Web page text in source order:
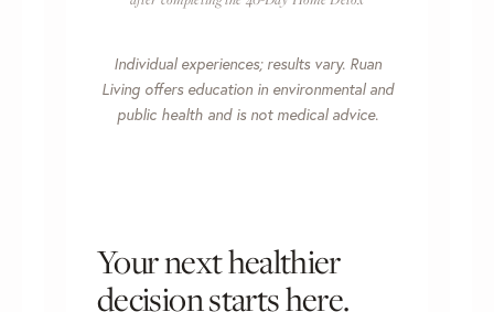
Individual experiences; results vary. Ruan
Living offers education in environmental and
public health and is not medical advice.
Your next healthier
decision starts here.